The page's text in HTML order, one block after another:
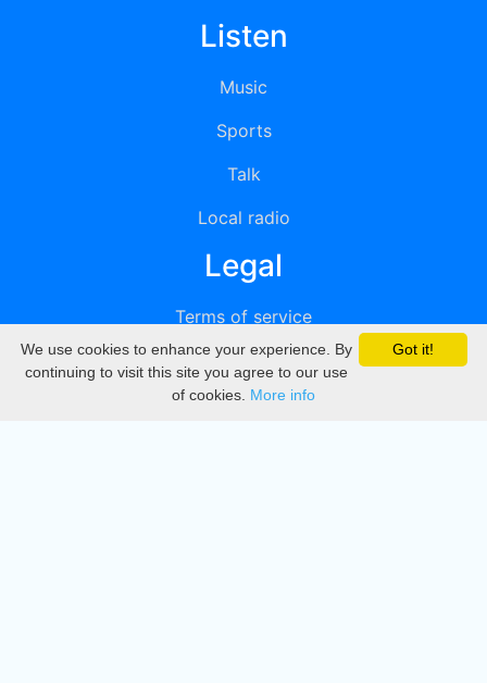
Listen
Music
Sports
Talk
Local radio
Legal
Terms of service
Privacy
DMCA
Got it!
We use cookies to enhance your experience. By
continuing to visit this site you agree to our use
of cookies. More info